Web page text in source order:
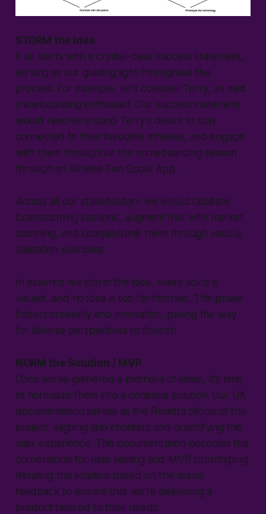
STORM the Idea
It all starts with a crystal-clear success statement,
serving as our guiding light throughout the
process. For example, let's consider Terry, an avid
snowboarding enthusiast. Our success statement
would revolve around Terry's desire to stay
connected to their favourite athletes, and engage
with them throughout the snowboarding season
through an Athlete-Fan Social App.
Across all our stakeholders we would facilitate
brainstorming sessions, augment that with market
scanning, and compile/rank them through various
validation exercises.
In essence we storm the idea, every voice is
valued, and no idea is too far-fetched. This phase
fosters creativity and innovation, paving the way
for diverse perspectives to flourish.
NORM the Solution / MVP
Once we've gathered a plethora of ideas, it's time
to normalize them into a cohesive solution. Our UX
documentation serves as the Rosetta Stone of the
project, aligning stakeholders and quantifying the
user experience. This documentation becomes the
cornerstone for user testing and MVP prototyping.
Iterating the solution based on the teams
feedback to ensure that we're delivering a
product tailored to their needs.